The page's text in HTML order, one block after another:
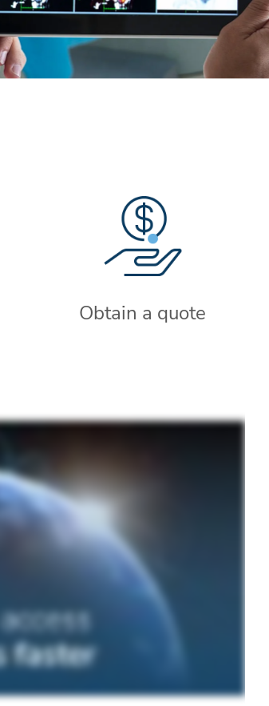
Obtain a quote